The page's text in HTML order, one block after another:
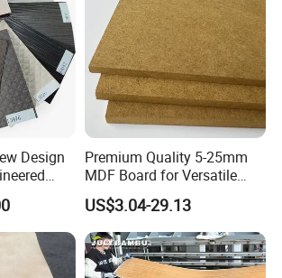
Laminated Veneer
Easy Plywood
to be amazed by its incredible features and
your plywood production to new heights.
Design
for
Design
Premium Quality 5-25mm
MDF Board for Versatile
Applications
US$3.04-29.13